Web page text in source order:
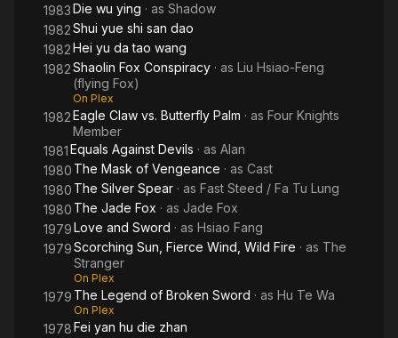
1983Die wu ying · as Shadow
1982Shui yue shi san dao
1982Hei yu da tao wang
1982Shaolin Fox Conspiracy · as Liu Hsiao-Feng
(flying Fox)
On Plex
1982Eagle Claw vs. Butterfly Palm · as Four Knights
Member
1981Equals Against Devils · as Alan
1980 The Mask of Vengeance · as Cast
1980 The Silver Spear · as Fast Steed / Fa Tu Lung
1980 The Jade Fox · as Jade Fox
1979Love and Sword · as Hsiao Fang
1979Scorching Sun, Fierce Wind, Wild Fire · as The
Stranger
On Plex
1979 The Legend of Broken Sword · as Hu Te Wa
On Plex
1978Fei yan hu die zhan